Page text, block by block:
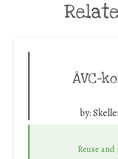
ÅVC-
by:
Reuse